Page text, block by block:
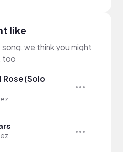
like
song, we think you might
too
(Solo